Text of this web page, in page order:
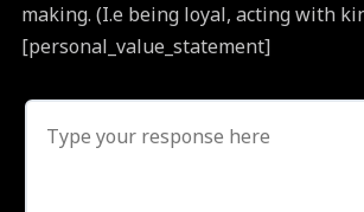
making. (I.e being loyal, acting with
[personal_value_statement]